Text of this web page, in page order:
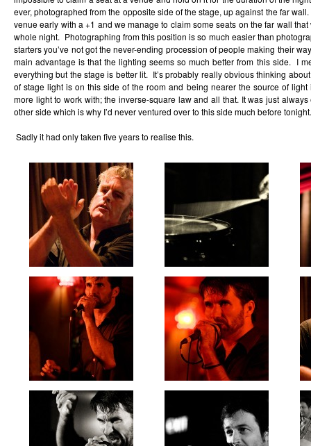
ever, photographed from the opposite side of the stage, up against the far
venue early with a +1 and we manage to claim some seats on the far wall that
whole night. Photographing from this position is so much easier than
starters you’ve not got the never-ending procession of people making their
main advantage is that the lighting seems so much better from this side. I
everything but the stage is better lit. It’s probably really obvious thinking
of stage light is on this side of the room and being nearer the source of
more light to work with; the inverse-square law and all that. It was just
other side which is why I’d never ventured over to this side much before tonight.
Sadly it had only taken five years to realise this.